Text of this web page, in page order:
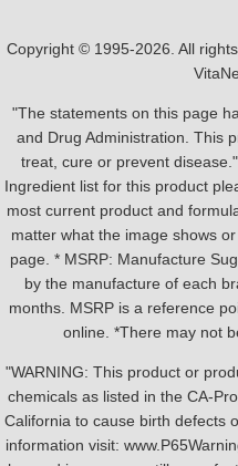
Copyright © 1995-2026. All
"The statements on this page
and Drug Administration. This
treat, cure or prevent
Ingredient list for this product
most current product and
matter what the image shows
page. * MSRP: Manufacture
by the manufacture of each
months. MSRP is a reference
online. *There may not
"WARNING: This product or
chemicals as listed in the CA-
California to cause birth defects
information visit: